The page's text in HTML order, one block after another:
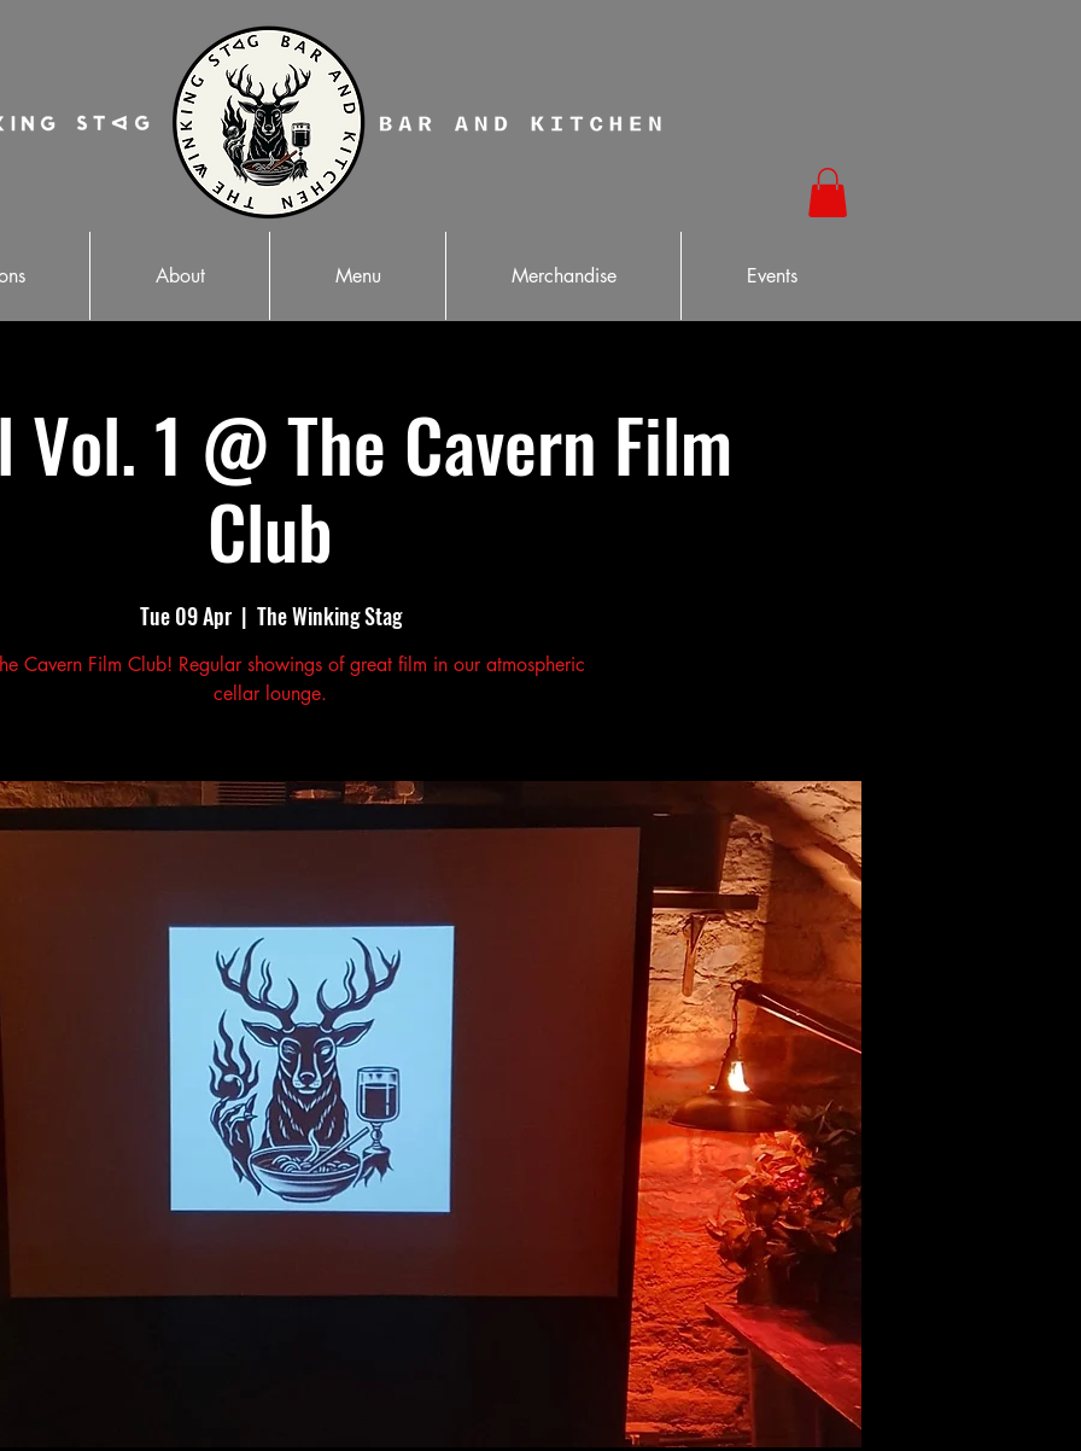
About Menu Merchandise Events
1 @ The Cavern Film
Club
Tue 09 Apr
  |
The Winking Stag
Cavern Film Club! Regular showings of great film in our atmospheric
cellar lounge.